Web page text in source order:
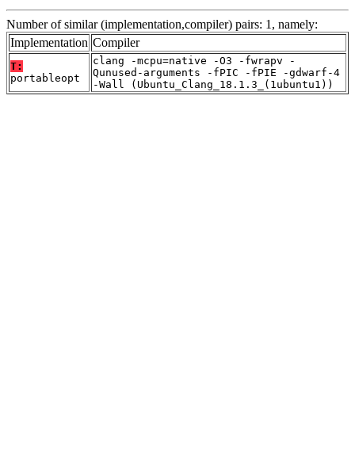
Number of similar (implementation,compiler) pairs: 1, namely:
Implementation Compiler
T:
portableopt
clang -mcpu=native -O3 -fwrapv -
Qunused-arguments -fPIC -fPIE -gdwarf-4
-Wall (Ubuntu_Clang_18.1.3_(1ubuntu1))